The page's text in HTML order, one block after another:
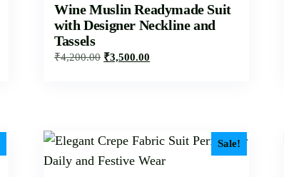
Wine Muslin Readymade Suit
with Designer Neckline and
Tassels
₹4,200.00 ₹3,500.00
Sale!